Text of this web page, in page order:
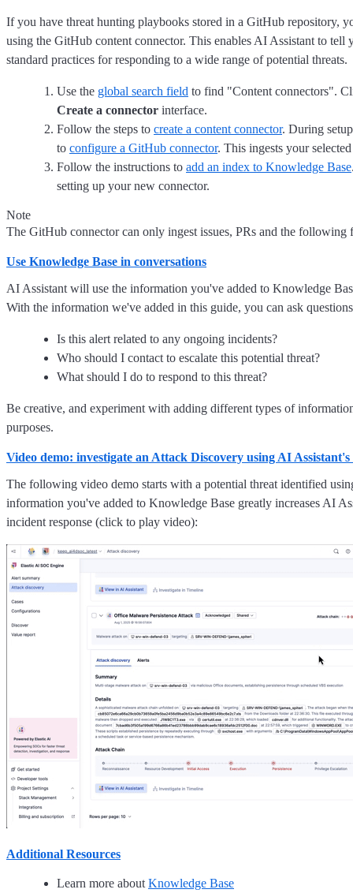
If you have threat hunting playbooks stored in a GitHub repository,
using the GitHub content connector. This enables AI Assistant to tell
standard practices for responding to a wide range of potential threats.
Use the global search field to find "Content connectors".
Create a connector interface.
Follow the steps to create a content connector. During
to configure a GitHub connector. This ingests your
Follow the instructions to add an index to Knowledge Base
setting up your new connector.
Note
The GitHub connector can only ingest issues, PRs and the following
Use Knowledge Base in conversations
AI Assistant will use the information you've added to Knowledge
With the information we've added in this guide, you can ask
Is this alert related to any ongoing incidents?
Who should I contact to escalate this potential threat?
What should I do to respond to this threat?
Be creative, and experiment with adding different types of
purposes.
Video demo: investigate an Attack Discovery using AI Assistant's
The following video demo starts with a potential threat identified
information you've added to Knowledge Base greatly increases AI
incident response (click to play video):
Additional Resources
Learn more about Knowledge Base